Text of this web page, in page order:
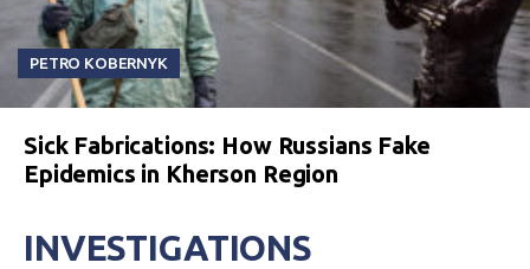
PETRO KOBERNYK
Sick Fabrications: How Russians Fake
Epidemics in Kherson Region
INVESTIGATIONS